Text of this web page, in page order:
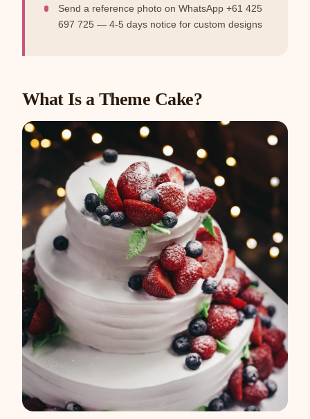
Send a reference photo on WhatsApp +61 425
697 725 — 4-5 days notice for custom designs
What Is a Theme Cake?